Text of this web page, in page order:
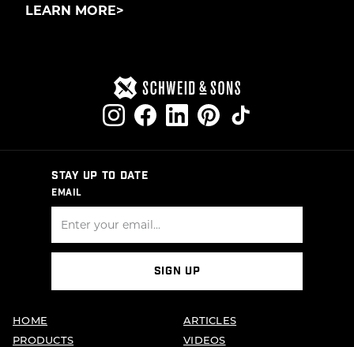
LEARN MORE
STAY UP TO DATE
EMAIL
SIGN UP
HOME
PRODUCTS
ARTICLES
VIDEOS